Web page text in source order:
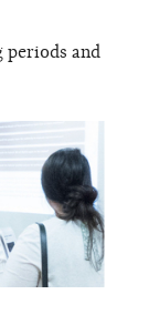
periods and